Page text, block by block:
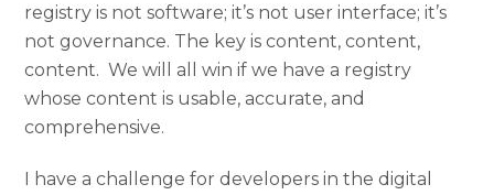
registry is not software; it’s not user interface; it’s
not governance. The key is content, content,
content. We will all win if we have a registry
whose content is usable, accurate, and
comprehensive.
I have a challenge for developers in the digital